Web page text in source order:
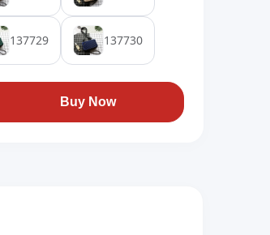
137729 137730
Buy Now